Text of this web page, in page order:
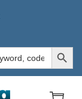
Search Button